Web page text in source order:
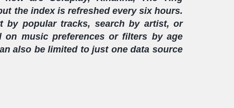
the index is refreshed every six hours.
by popular tracks, search by artist, or
on music preferences or filters by age
also be limited to just one data source